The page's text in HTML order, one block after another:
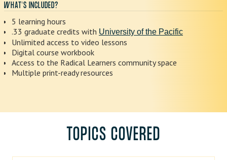
WHAT'S INCLUDED?
5 learning hours
.33 graduate credits with University of the Pacific
Unlimited access to video lessons
Digital course workbook
Access to the Radical Learners community space
Multiple print-ready resources
TOPICS COVERED